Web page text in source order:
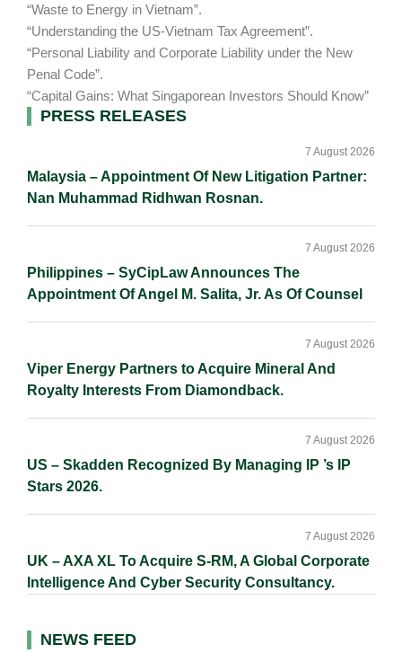
“Waste to Energy in Vietnam”.
“Understanding the US-Vietnam Tax Agreement”.
“Personal Liability and Corporate Liability under the New
Penal Code”.
“Capital Gains: What Singaporean Investors Should Know”
Primary
PRESS RELEASES
Malaysia – Appointment Of New Litigation Partner:
Nan Muhammad Ridhwan Rosnan.
7 August 2026
Philippines – SyCipLaw Announces The
Appointment Of Angel M. Salita, Jr. As Of Counsel
7 August 2026
Viper Energy Partners to Acquire Mineral And
Royalty Interests From Diamondback.
7 August 2026
US – Skadden Recognized By Managing IP ’s IP
Stars 2026.
7 August 2026
UK – AXA XL To Acquire S-RM, A Global Corporate
Intelligence And Cyber Security Consultancy.
7 August 2026
NEWS FEED